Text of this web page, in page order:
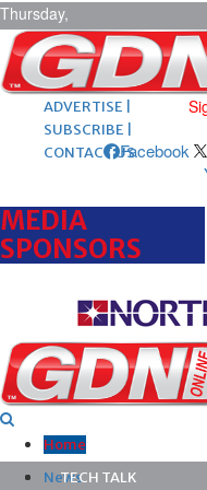
Thursday,
August 6,
2026 ARCHIVES |
POST ADS |
ADVERTISE |
SUBSCRIBE |
CONTACT USFacebook
MEDIA
SPONSORS
Home
News
TECH TALK